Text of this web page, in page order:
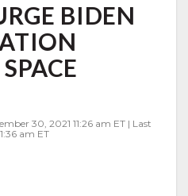
BIDEN
30, 2021 11:26 am ET | Last
am ET